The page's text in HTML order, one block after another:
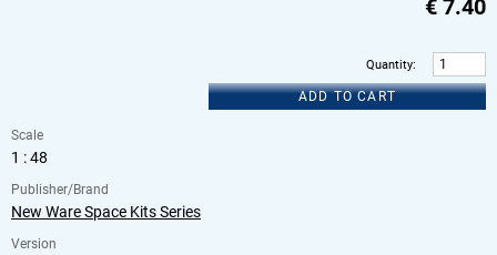
€ 7.40
Quantity:
ADD TO CART
Scale
1 : 48
Publisher/Brand
New Ware Space Kits Series
Version